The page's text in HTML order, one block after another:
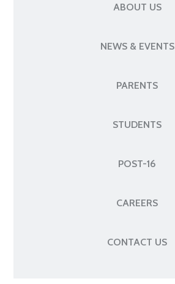
ABOUT US
NEWS & EVENTS
PARENTS
STUDENTS
POST-16
CAREERS
CONTACT US